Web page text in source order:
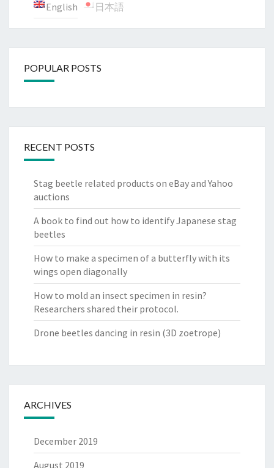
English 日本語
POPULAR POSTS
RECENT POSTS
Stag beetle related products on eBay and Yahoo
auctions
A book to find out how to identify Japanese stag
beetles
How to make a specimen of a butterfly with its
wings open diagonally
How to mold an insect specimen in resin?
Researchers shared their protocol.
Drone beetles dancing in resin (3D zoetrope)
ARCHIVES
December 2019
August 2019